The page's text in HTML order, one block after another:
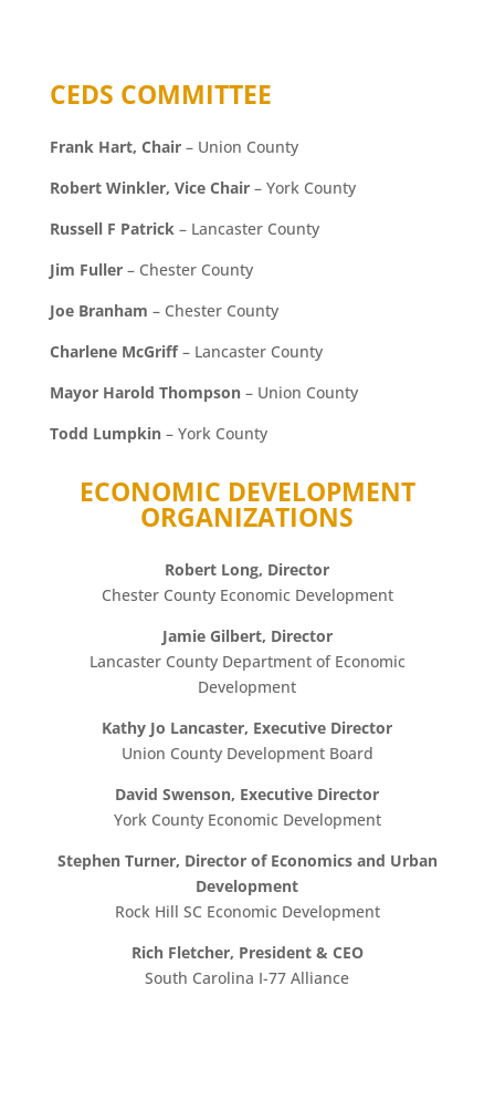
CEDS COMMITTEE
Frank Hart, Chair – Union County
Robert Winkler, Vice Chair – York County
Russell F Patrick – Lancaster County
Jim Fuller – Chester County
Joe Branham – Chester County
Charlene McGriff – Lancaster County
Mayor Harold Thompson – Union County
Todd Lumpkin – York County
ECONOMIC DEVELOPMENT
ORGANIZATIONS
Robert Long, Director
Chester County Economic Development
Jamie Gilbert, Director
Lancaster County Department of Economic
Development
Kathy Jo Lancaster, Executive Director
Union County Development Board
David Swenson, Executive Director
York County Economic Development
Stephen Turner, Director of Economics and Urban
Development
Rock Hill SC Economic Development
Rich Fletcher, President & CEO
South Carolina I-77 Alliance